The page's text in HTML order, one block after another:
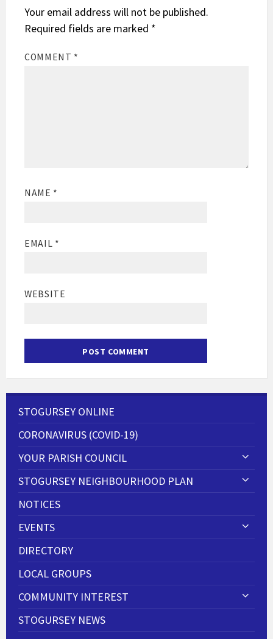
Your email address will not be published.
Required fields are marked *
COMMENT *
NAME *
EMAIL *
WEBSITE
STOGURSEY ONLINE
CORONAVIRUS (COVID-19)
YOUR PARISH COUNCIL
STOGURSEY NEIGHBOURHOOD PLAN
NOTICES
EVENTS
DIRECTORY
LOCAL GROUPS
COMMUNITY INTEREST
STOGURSEY NEWS